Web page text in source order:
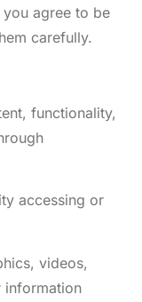
you agree to be
carefully.
functionality,
accessing or
videos,
information